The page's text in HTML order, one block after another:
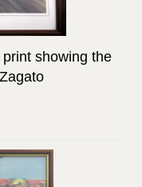
showing the